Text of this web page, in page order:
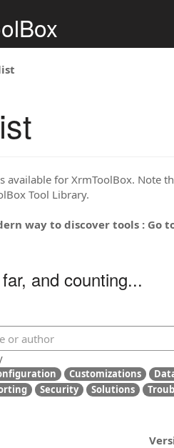
available for XrmToolBox. Note
Tool Library.
way to discover tools : Go
and counting...
Customizations
Security Solutions